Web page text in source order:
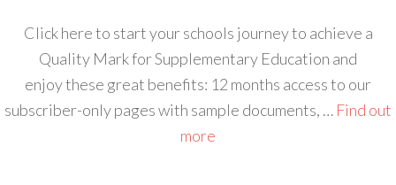
Click here to start your schools journey to achieve a
Quality Mark for Supplementary Education and
enjoy these great benefits: 12 months access to our
subscriber-only pages with sample documents, … Find out
more